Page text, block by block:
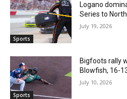
Sports
Logano
Series to
July 19, 2026
Sports
Bigfoots rally
Blowfish, 16-
July 10, 2026